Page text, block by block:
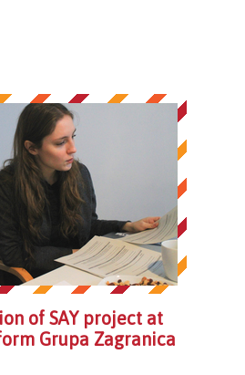
of SAY project at
Grupa Zagranica